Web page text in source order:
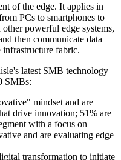
of the edge. It applies in
PCs to smartphones to
powerful edge systems,
then communicate data
infrastructure fabric.
latest SMB technology
SMBs:
mindset and are
drive innovation; 51% are
with a focus on
and are evaluating edge
transformation to initiate